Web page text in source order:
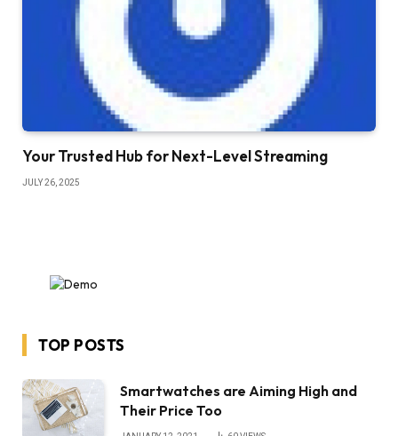
Your Trusted Hub for Next-Level Streaming
JULY 26, 2025
TOP POSTS
Smartwatches are Aiming High and
Their Price Too